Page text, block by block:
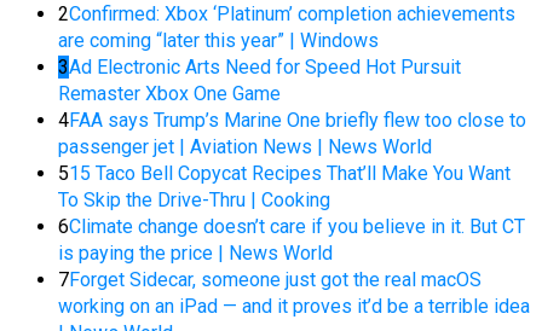
2Confirmed: Xbox ‘Platinum’ completion achievements
are coming “later this year” | Windows
3Ad Electronic Arts Need for Speed Hot Pursuit
Remaster Xbox One Game
4FAA says Trump’s Marine One briefly flew too close to
passenger jet | Aviation News | News World
515 Taco Bell Copycat Recipes That’ll Make You Want
To Skip the Drive-Thru | Cooking
6Climate change doesn’t care if you believe in it. But CT
is paying the price | News World
7Forget Sidecar, someone just got the real macOS
working on an iPad — and it proves it’d be a terrible idea